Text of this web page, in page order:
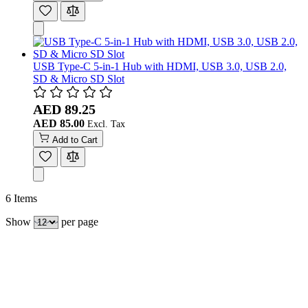
USB Type-C 5-in-1 Hub with HDMI, USB 3.0, USB 2.0,
SD & Micro SD Slot
AED 89.25
AED 85.00
Add to Cart
6 Items
Show
per page